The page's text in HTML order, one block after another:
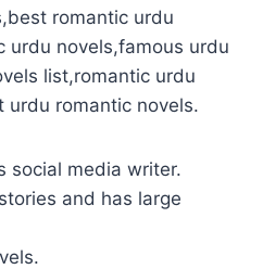
romantic urdu
urdu novels,famous urdu
list,romantic urdu
urdu romantic novels.
social media writer.
and has large